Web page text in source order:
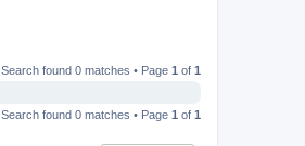
Search found 0 matches • Page 1 of 1
Search found 0 matches • Page 1 of 1